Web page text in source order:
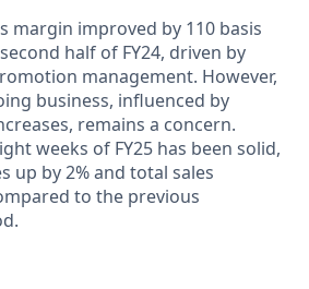
margin improved by 110 basis
half of FY24, driven by
management. However,
business, influenced by
remains a concern.
weeks of FY25 has been solid,
up by 2% and total sales
to the previous